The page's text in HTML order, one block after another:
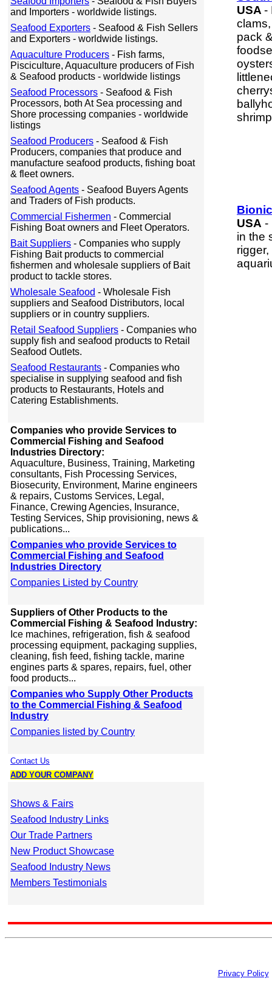
and Importers - worldwide listings.
Seafood Exporters - Seafood & Fish Sellers
and Exporters - worldwide listings.
Aquaculture Producers - Fish farms,
Pisciculture, Aquaculture producers of Fish
& Seafood products - worldwide listings
Seafood Processors - Seafood & Fish
Processors, both At Sea processing and
Shore processing companies - worldwide
listings
Seafood Producers - Seafood & Fish
Producers, companies that produce and
manufacture seafood products, fishing boat
& fleet owners.
Seafood Agents - Seafood Buyers Agents
and Traders of Fish products.
Commercial Fishermen - Commercial
Fishing Boat owners and Fleet Operators.
Bait Suppliers - Companies who supply
Fishing Bait products to commercial
fishermen and wholesale suppliers of Bait
product to tackle stores.
Wholesale Seafood - Wholesale Fish
suppliers and Seafood Distributors, local
suppliers or in country suppliers.
Retail Seafood Suppliers - Companies who
supply fish and seafood products to Retail
Seafood Outlets.
Seafood Restaurants - Companies who
specialise in supplying seafood and fish
products to Restaurants, Hotels and
Catering Establishments.
Companies who provide Services to
Commercial Fishing and Seafood
Industries Directory:
Aquaculture, Business, Training, Marketing
consultants, Fish Processing Services,
Biosecurity, Environment, Marine engineers
& repairs, Customs Services, Legal,
Finance, Crewing Agencies, Insurance,
Testing Services, Ship provisioning, news &
publications...
Companies who provide Services to
Commercial Fishing and Seafood
Industries Directory
Companies Listed by Country
Suppliers of Other Products to the
Commercial Fishing & Seafood Industry:
Ice machines, refrigeration, fish & seafood
processing equipment, packaging supplies,
cleaning, fish feed, fishing tackle, marine
engines parts & spares, repairs, fuel, other
food products...
Companies who Supply Other Products
to the Commercial Fishing & Seafood
Industry
Companies listed by Country
Contact Us
ADD YOUR COMPANY
Shows & Fairs
Seafood Industry Links
Our Trade Partners
New Product Showcase
Seafood Industry News
Members Testimonials
USA -
pack
USA -
in the
Privacy Policy